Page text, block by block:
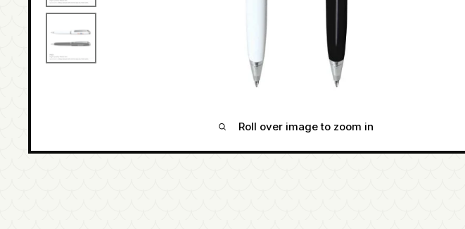
Roll over image to zoom in